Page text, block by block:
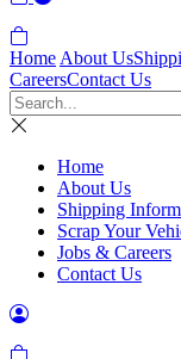
Home About Us
CareersContact Us
Home
About Us
Shipping
Scrap Your
Jobs & Careers
Contact Us